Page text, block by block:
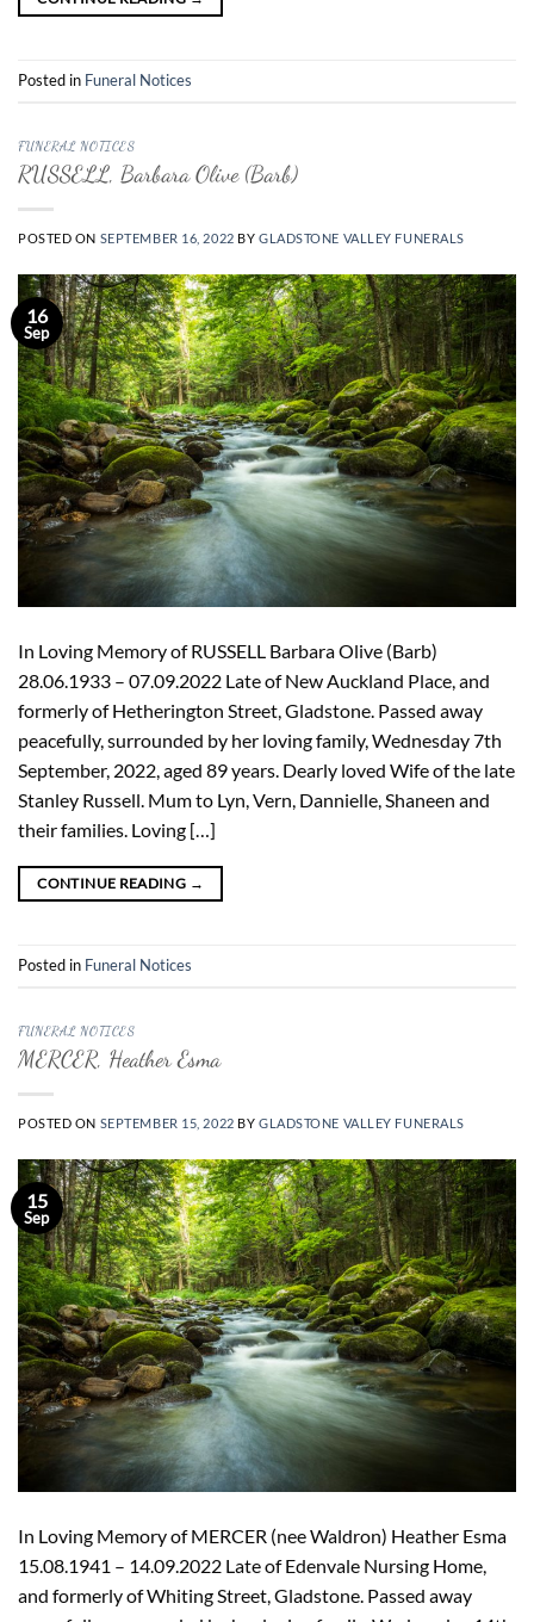
Posted in Funeral Notices
FUNERAL NOTICES
RUSSELL, Barbara Olive (Barb)
POSTED ON SEPTEMBER 16, 2022 BY GLADSTONE VALLEY FUNERALS
16
Sep
In Loving Memory of RUSSELL Barbara Olive (Barb)
28.06.1933 – 07.09.2022 Late of New Auckland Place, and
formerly of Hetherington Street, Gladstone. Passed away
peacefully, surrounded by her loving family, Wednesday 7th
September, 2022, aged 89 years. Dearly loved Wife of the late
Stanley Russell. Mum to Lyn, Vern, Dannielle, Shaneen and
their families. Loving […]
CONTINUE READING →
Posted in Funeral Notices
FUNERAL NOTICES
MERCER, Heather Esma
POSTED ON SEPTEMBER 15, 2022 BY GLADSTONE VALLEY FUNERALS
15
Sep
In Loving Memory of MERCER (nee Waldron) Heather Esma
15.08.1941 – 14.09.2022 Late of Edenvale Nursing Home,
and formerly of Whiting Street, Gladstone. Passed away